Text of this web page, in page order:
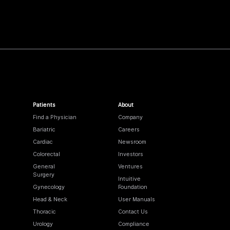
Patients
Find a Physician
Bariatric
Cardiac
Colorectal
General
Surgery
Gynecology
Head & Neck
Thoracic
Urology
About
Company
Careers
Newsroom
Investors
Ventures
Intuitive
Foundation
User Manuals
Contact Us
Compliance